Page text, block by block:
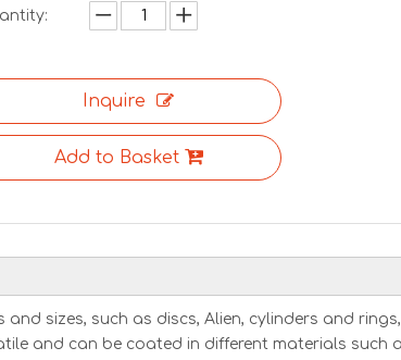
Inquire
Add to Basket
sizes, such as discs, Alien, cylinders and
and can be coated in different materials such